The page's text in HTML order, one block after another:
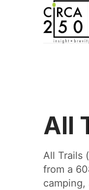
All
All Trails
from a